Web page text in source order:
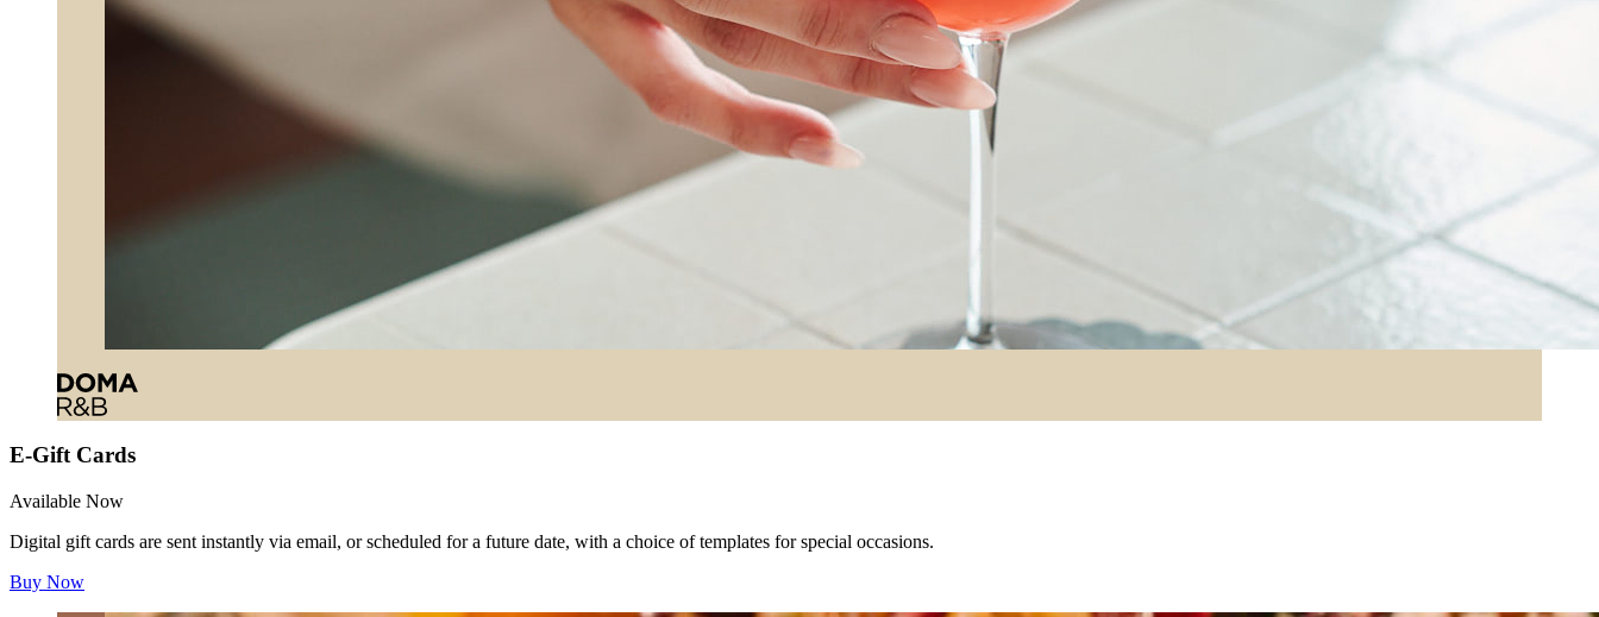
E-Gift Cards
Available Now
Digital gift cards are sent instantly via email, or scheduled for a future date, with a choice of templates for special occasions.
Buy Now